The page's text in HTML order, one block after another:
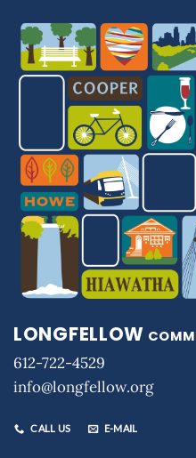
LONGFELLOW
612-722-4529
info@longfellow.org
CALL US E-MAIL